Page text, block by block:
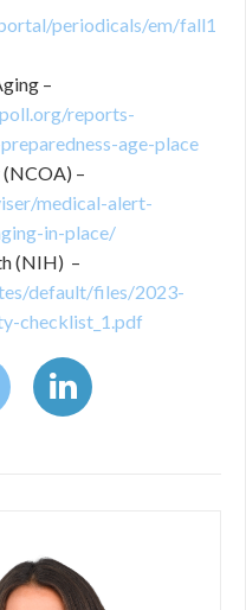
periodicals/em/fall1
–
reports-
age-place
–
medical-alert-
in-place/
(NIH) –
default/files/2023-
checklist_1.pdf